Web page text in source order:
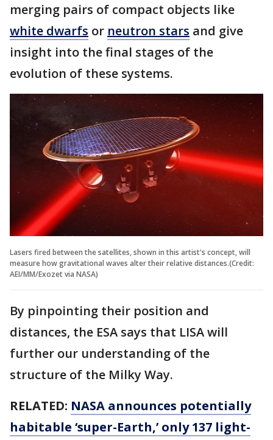
merging pairs of compact objects like
white dwarfs or neutron stars and give
insight into the final stages of the
evolution of these systems.
Lasers fired between the satellites, shown in this artist's concept, will
measure how gravitational waves alter their relative distances.(Credit:
AEI/MM/Exozet via NASA)
By pinpointing their position and
distances, the ESA says that LISA will
further our understanding of the
structure of the Milky Way.
RELATED: NASA announces potentially
habitable ‘super-Earth,’ only 137 light-